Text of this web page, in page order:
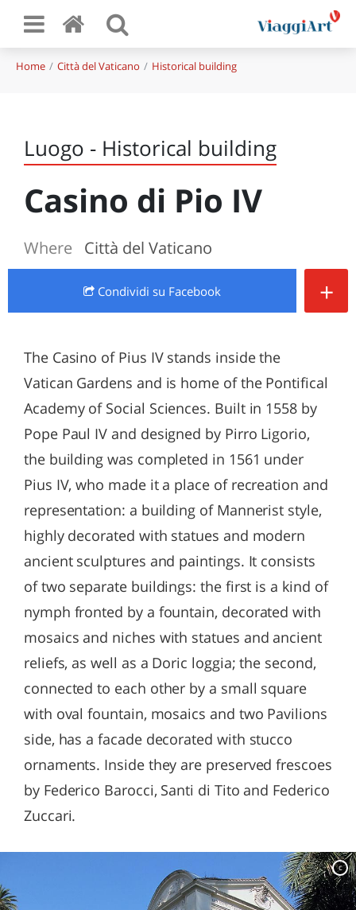
Home Città del Vaticano Historical building
Luogo - Historical building
Casino di Pio IV
Where Città del Vaticano
Condividi su Facebook +
The Casino of Pius IV stands inside the
Vatican Gardens and is home of the Pontifical
Academy of Social Sciences. Built in 1558 by
Pope Paul IV and designed by Pirro Ligorio,
the building was completed in 1561 under
Pius IV, who made it a place of recreation and
representation: a building of Mannerist style,
highly decorated with statues and modern
ancient sculptures and paintings. It consists
of two separate buildings: the first is a kind of
nymph fronted by a fountain, decorated with
mosaics and niches with statues and ancient
reliefs, as well as a Doric loggia; the second,
connected to each other by a small square
with oval fountain, mosaics and two Pavilions
side, has a facade decorated with stucco
ornaments. Inside they are preserved frescoes
by Federico Barocci, Santi di Tito and Federico
Zuccari.
c